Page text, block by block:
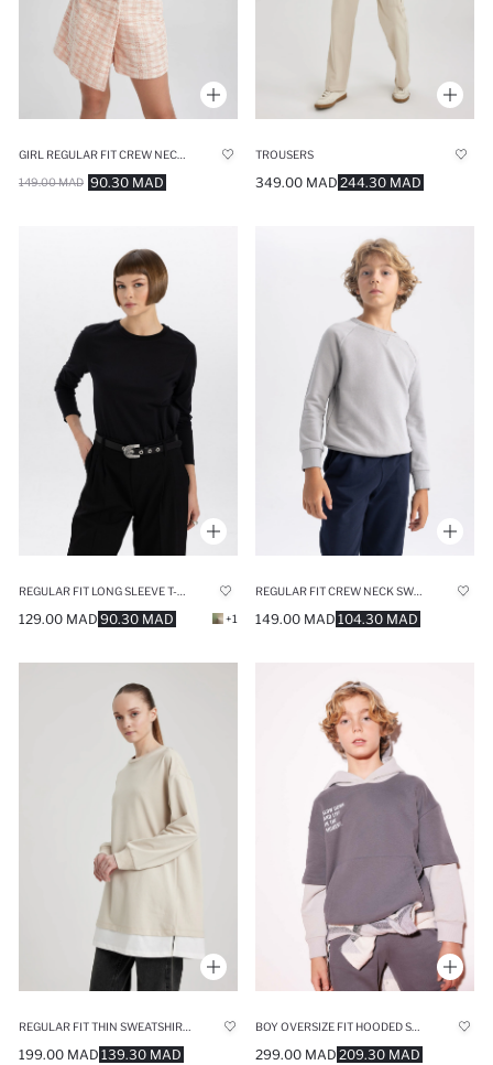
90.30 MAD
149.00 MAD
TROUSERS
244.30 MAD
349.00 MAD
90.30 MAD
129.00 MAD +1 104.30 MAD
149.00 MAD
REGULAR FIT THIN SWEATSHIRT FABRIC SWEAT TUNIC
139.30 MAD
199.00 MAD
BOY OVERSIZE FIT HOODED SWEATSHIRT
209.30 MAD
299.00 MAD